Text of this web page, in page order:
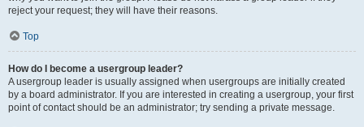
reject your request; they will have their reasons.
Top
How do I become a usergroup leader?
A usergroup leader is usually assigned when usergroups are initially created
by a board administrator. If you are interested in creating a usergroup, your first
point of contact should be an administrator; try sending a private message.